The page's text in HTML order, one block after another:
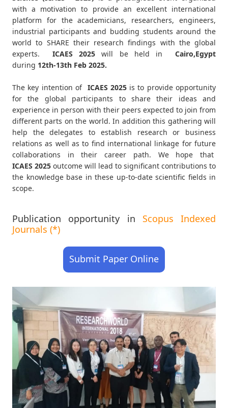
with a motivation to provide an excellent international
platform for the academicians, researchers, engineers,
industrial participants and budding students around the
world to SHARE their research findings with the global
experts.
ICAES2025 will be held in
Cairo,Egypt
during 12th-13th Feb 2025.
The key intention of ICAES 2025is to provide opportunity
for the global participants to share their ideas and
experience in person with their peers expected to join from
different parts on the world. In addition this gathering will
help the delegates to establish research or business
relations as well as to find international linkage for future
collaborations in their career path. We hope that
ICAES 2025 outcome will lead to significant contributions to
the knowledge base in these up-to-date scientific fields in
scope.
Publication opportunity in Scopus Indexed
Journals (*)
Submit Paper Online